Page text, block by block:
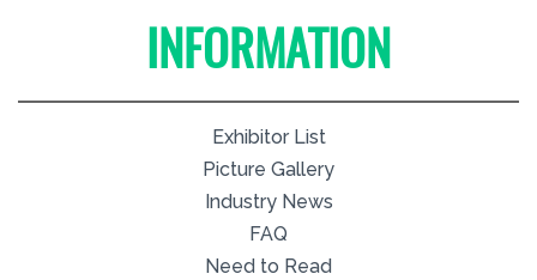
INFORMATION
Exhibitor List
Picture Gallery
Industry News
FAQ
Need to Read